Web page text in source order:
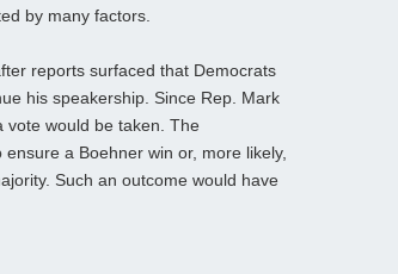
by many factors.
reports surfaced that Democrats
his speakership. Since Rep. Mark
vote would be taken. The
a Boehner win or, more likely,
Such an outcome would have